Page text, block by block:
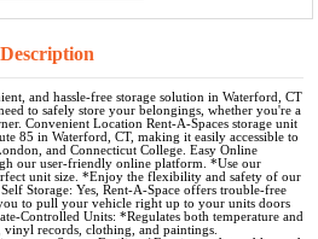
Description
and hassle-free storage solution in Waterford, CT
to safely store your belongings, whether you're a
Convenient Location Rent-A-Spaces storage unit
85 in Waterford, CT, making it easily accessible to
and Connecticut College. Easy Online
our user-friendly online platform. *Use our
unit size. *Enjoy the flexibility and safety of our
Storage: Yes, Rent-A-Space offers trouble-free
to pull your vehicle right up to your units doors
Controlled Units: *Regulates both temperature and
records, clothing, and paintings.